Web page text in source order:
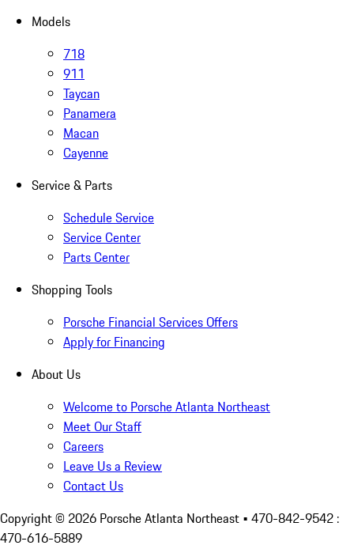
Models
718
911
Taycan
Panamera
Macan
Cayenne
Service & Parts
Schedule Service
Service Center
Parts Center
Shopping Tools
Porsche Financial Services Offers
Apply for Financing
About Us
Welcome to Porsche Atlanta Northeast
Meet Our Staff
Careers
Leave Us a Review
Contact Us
Copyright © 2026 Porsche Atlanta Northeast • 470-842-9542 :
470-616-5889